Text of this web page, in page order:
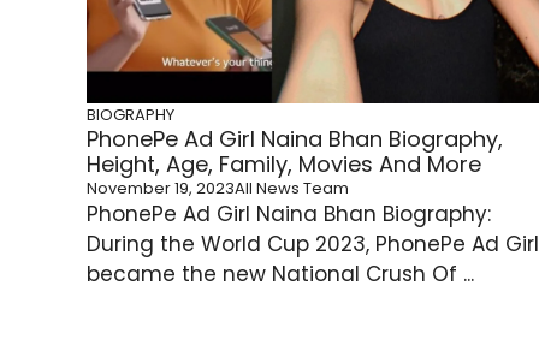
BIOGRAPHY
PhonePe Ad Girl Naina Bhan Biography,
Height, Age, Family, Movies And More
November 19, 2023All News Team
PhonePe Ad Girl Naina Bhan Biography:
During the World Cup 2023, PhonePe Ad Girl
became the new National Crush Of ...